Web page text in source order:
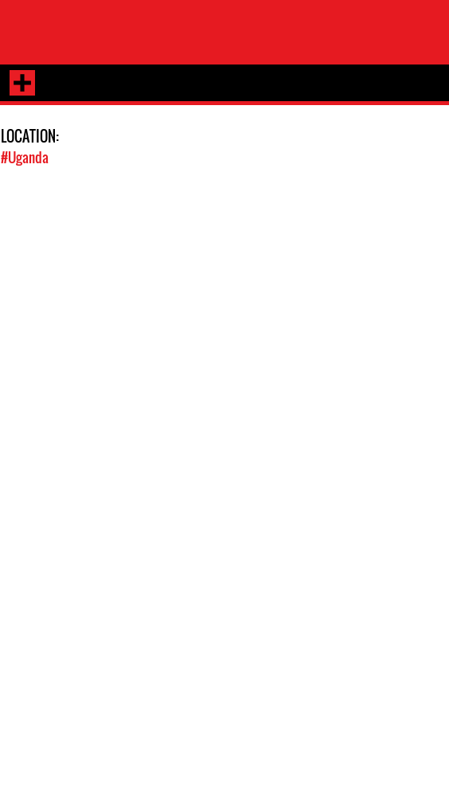
LOCATION:
#Uganda